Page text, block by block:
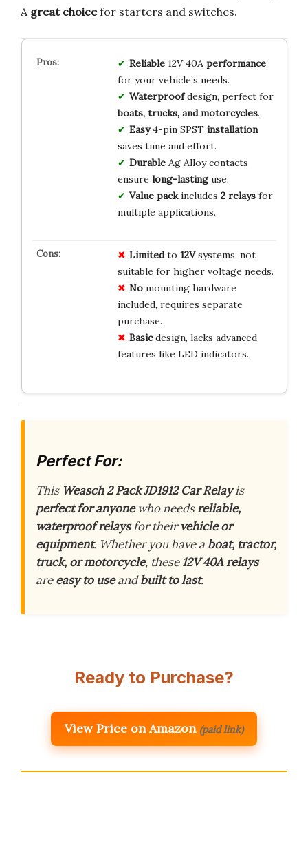
A great choicefor starters and switches.
Reliable12V 40A performance
for your vehicle’s needs.
Waterproofdesign, perfect for
boats, trucks, and motorcycles.
Easy4-pin SPST installation
saves time and effort.
DurableAg Alloy contacts
ensure long-lastinguse.
Value packincludes 2 relaysfor
multiple applications.
Limitedto 12Vsystems, not
suitable for higher voltage needs.
Nomounting hardware
included, requires separate
purchase.
Basicdesign, lacks advanced
features like LED indicators.
Perfect For:
This Weasch 2 Pack JD1912 Car Relayis
perfect for anyonewho needsreliable,
waterproof relaysfor theirvehicle or
equipment. Whether you have a boat, tractor,
truck, or motorcycle, these12V 40A relays
areeasy to useandbuilt to last.
Ready to Purchase?
View Price on Amazon (paid link)